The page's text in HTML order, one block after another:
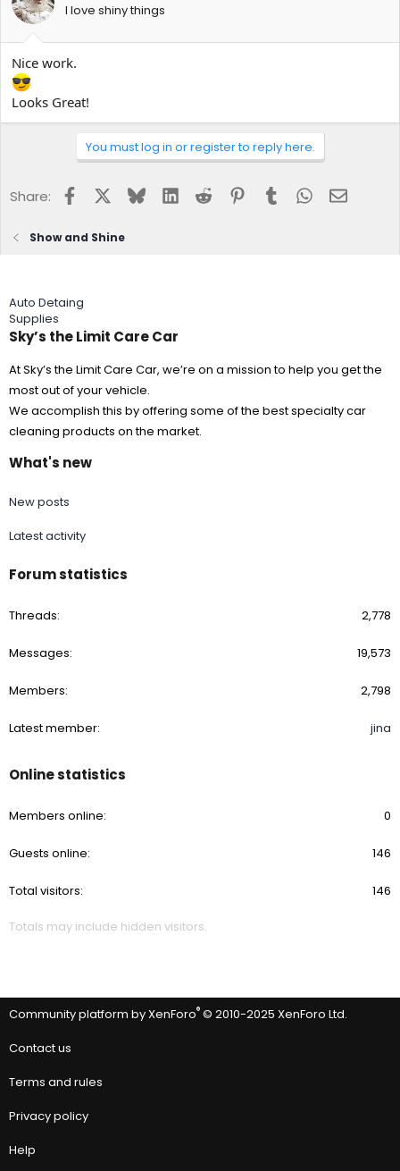
I love shiny things
Nice work.
Looks Great!
You must log in or register to reply here.
Share: FacebookBlueskyLinkedInReddit Pinterest
Tumblr WhatsApp
Email
Show and Shine
Auto Detaing
Supplies
Sky’s the Limit Care Car
At Sky’s the Limit Care Car, we’re on a mission to help you get the
most out of your vehicle.
We accomplish this by offering some of the best specialty car
cleaning products on the market.
What's new
New posts
Latest activity
Forum statistics
Threads 2,778
Messages 19,573
Members 2,798
Latest member jina
Online statistics
Members online 0
Guests online 146
Total visitors 146
Totals may include hidden visitors.
Community platform by XenForo® © 2010-2025 XenForo Ltd.
Contact us
Terms and rules
Privacy policy
Help